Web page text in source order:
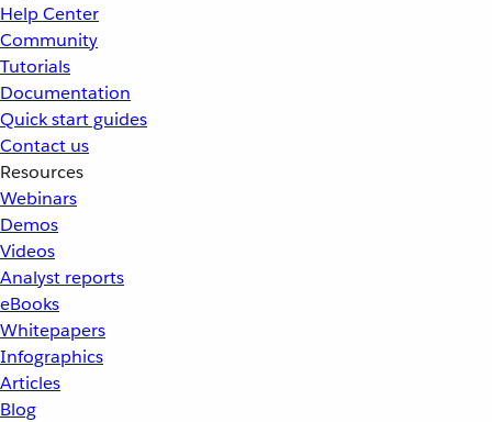
Help Center
Community
Tutorials
Documentation
Quick start guides
Contact us
Resources
Webinars
Demos
Videos
Analyst reports
eBooks
Whitepapers
Infographics
Articles
Blog